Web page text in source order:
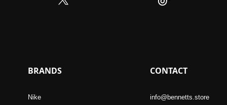
BRANDS
Nike
CONTACT
info@bennetts.store